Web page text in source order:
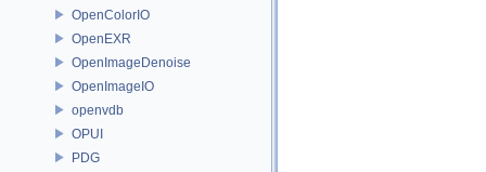
OpenColorIO
OpenEXR
OpenImageDenoise
OpenImageIO
openvdb
OPUI
PDG